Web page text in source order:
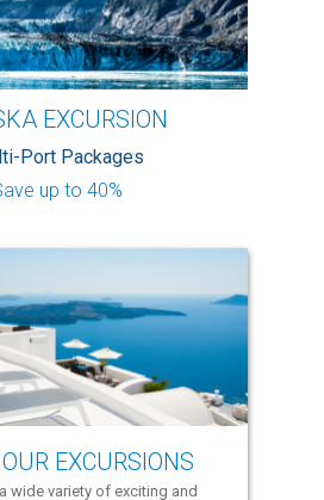
EXCURSION
Port Packages
up to 40%
EXCURSIONS
wide variety of exciting and